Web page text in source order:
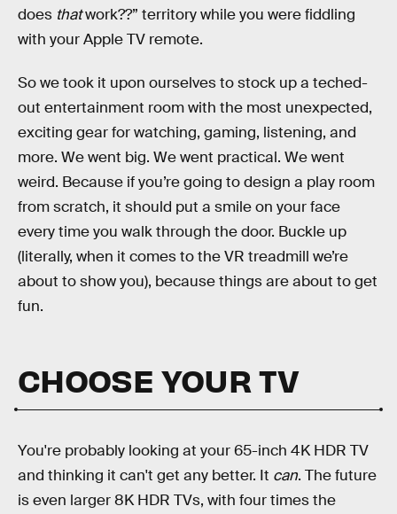
does thatwork??” territory while you were fiddling
with your Apple TV remote.
So we took it upon ourselves to stock up a teched-
out entertainment room with the most unexpected,
exciting gear for watching, gaming, listening, and
more. We went big. We went practical. We went
weird. Because if you’re going to design a play room
from scratch, it should put a smile on your face
every time you walk through the door. Buckle up
(literally, when it comes to the VR treadmill we’re
about to show you), because things are about to get
fun.
CHOOSE YOUR TV
You're probably looking at your 65-inch 4K HDR TV
and thinking it can't get any better. It can. The future
is even larger 8K HDR TVs, with four times the